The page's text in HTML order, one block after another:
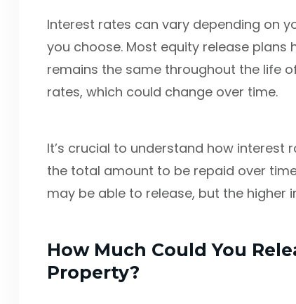
Interest rates can vary depending on
you choose. Most equity release
remains the same throughout the life
rates, which could change over time.
It’s crucial to understand how interest
the total amount to be repaid over
may be able to release, but the higher
How Much Could You
Property?